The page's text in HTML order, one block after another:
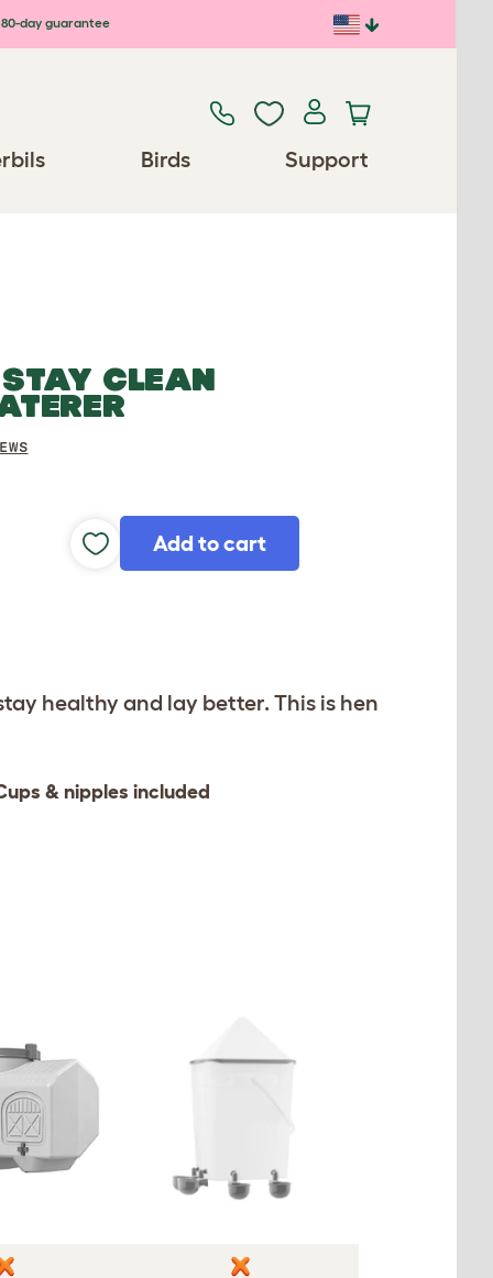
day guarantee
Birds Support
CLEAN
Add to cart
healthy and lay better. This is hen
& nipples included